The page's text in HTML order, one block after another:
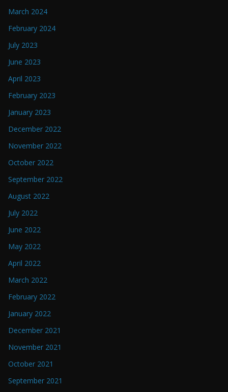
March 2024
February 2024
July 2023
June 2023
April 2023
February 2023
January 2023
December 2022
November 2022
October 2022
September 2022
August 2022
July 2022
June 2022
May 2022
April 2022
March 2022
February 2022
January 2022
December 2021
November 2021
October 2021
September 2021